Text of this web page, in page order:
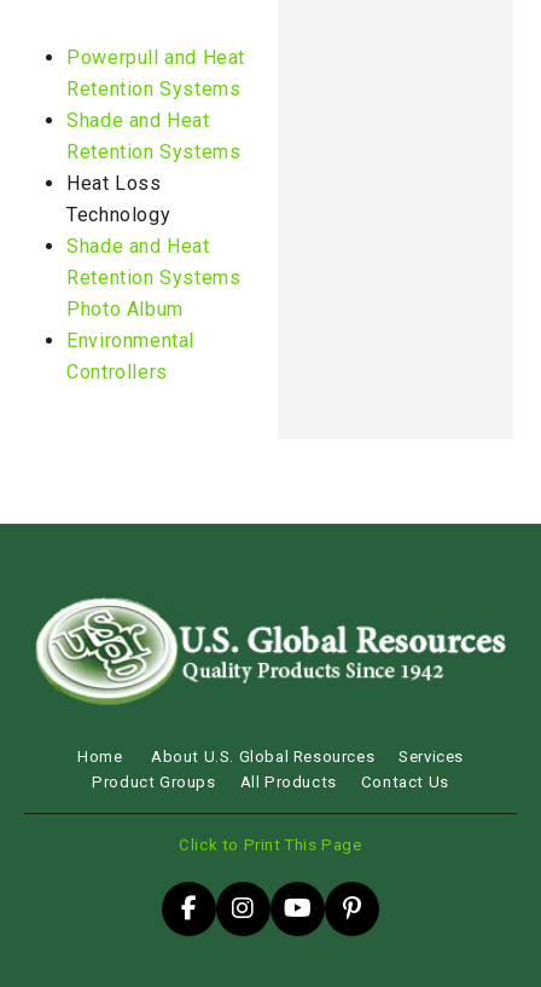
Powerpull and Heat
Retention Systems
Shade and Heat
Retention Systems
Heat Loss
Technology
Shade and Heat
Retention Systems
Photo Album
Environmental
Controllers
Home About U.S. Global Resources
Services
Product Groups
All Products Contact Us
Click to Print This Page